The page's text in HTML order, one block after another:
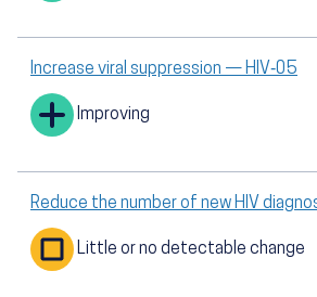
Increase viral suppression — HIV‑05
Improving
Reduce the number of new HIV
Little or no detectable change